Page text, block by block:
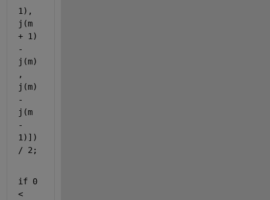
1),
j(m
+ 1)
-
j(m)
,
j(m)
-
j(m
-
1)])
/ 2;
if 0
<